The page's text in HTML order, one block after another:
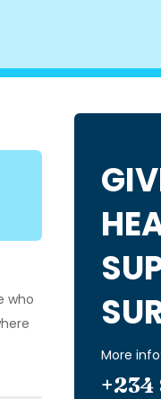
who
More
+234